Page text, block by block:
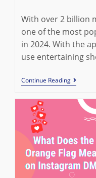
modified:
With over 2 billion
one of the most
in 2024. With the
use entertaining
Continue ReadingWhat
Is
Perfect
Reel
Guide
2024